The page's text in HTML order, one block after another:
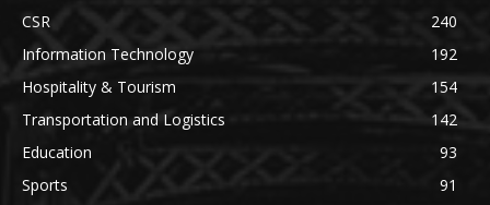
CSR
240
Information Technology
192
Hospitality & Tourism
154
Transportation and Logistics
142
Education
93
Sports
91